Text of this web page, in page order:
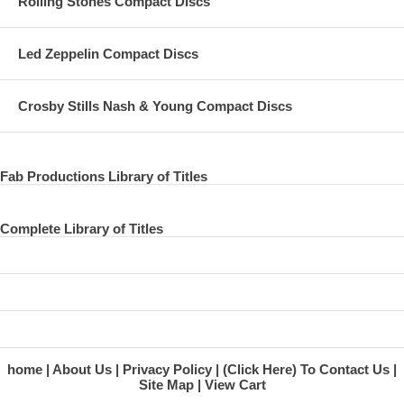
Led Zeppelin Compact Discs
Crosby Stills Nash & Young Compact Discs
Fab Productions Library of Titles
Complete Library of Titles
home About Us Privacy Policy
(Click Here) To Contact Us
Site Map
View Cart